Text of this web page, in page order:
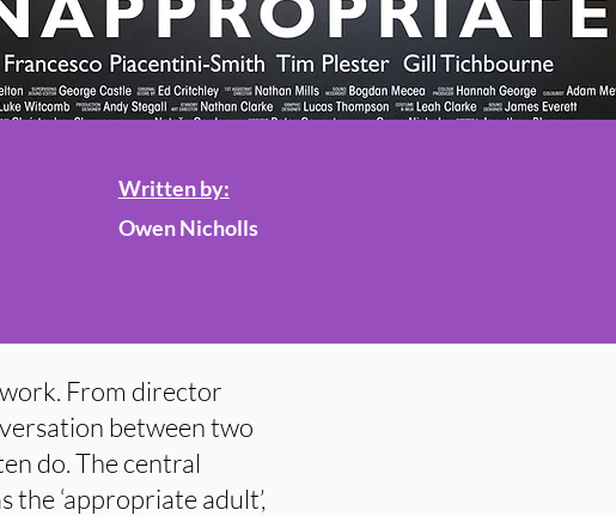
Written by:
Owen Nicholls
From director
between two
do. The central
the ‘appropriate adult’,